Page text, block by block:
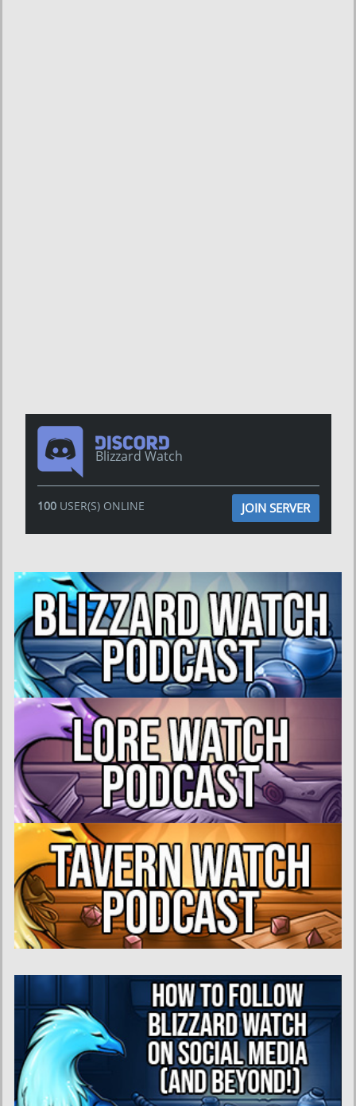
Blizzard Watch
100USER(S) ONLINE JOIN SERVER